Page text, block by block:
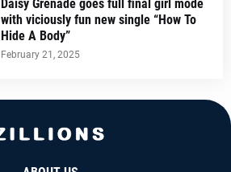
Daisy Grenade goes full final girl mode
with viciously fun new single “How To
Hide A Body”
February 21, 2025